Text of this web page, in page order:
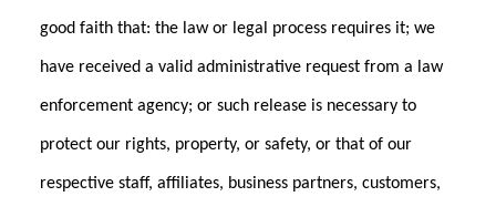
good faith that: the law or legal process requires it; we
have received a valid administrative request from a law
enforcement agency; or such release is necessary to
protect our rights, property, or safety, or that of our
respective staff, affiliates, business partners, customers,